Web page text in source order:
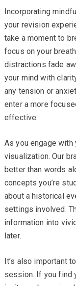
Incorporating
your revision
take a moment to
focus on your
distractions fade
your mind with
any tension or
enter a more
effective.
As you engage
visualization. Our
better than words
concepts you’re
about a historical
settings involved.
information into
later.
It’s also important
session. If you find